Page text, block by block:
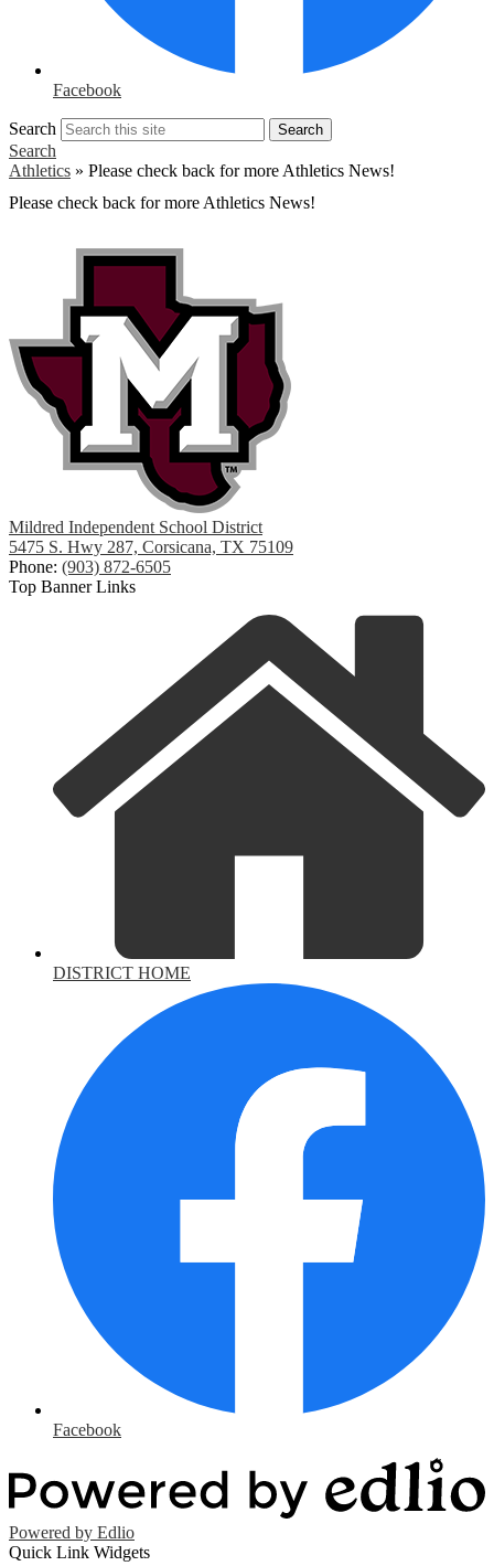
Facebook
Search Search
Search
Athletics » Please check back for more Athletics News!
Please check back for more Athletics News!
Mildred Independent School District
5475 S. Hwy 287, Corsicana, TX 75109
Phone: (903) 872-6505
Top Banner Links
DISTRICT HOME
Facebook
Powered by Edlio
Quick Link Widgets